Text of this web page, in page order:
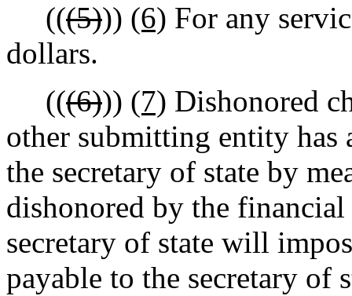
(((5))) (6) For any
dollars.
(((6))) (7) Dishonored
other submitting entity has
the secretary of state by
dishonored by the
secretary of state will
payable to the secretary of